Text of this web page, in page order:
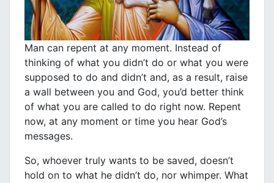
Man can repent at any moment. Instead of
thinking of what you didn’t do or what you were
supposed to do and didn’t and, as a result, raise
a wall between you and God, you’d better think
of what you are called to do right now. Repent
now, at any moment or time you hear God’s
messages.
So, whoever truly wants to be saved, doesn’t
hold on to what he didn’t do, nor whimper. What